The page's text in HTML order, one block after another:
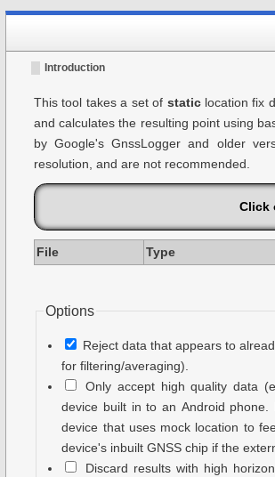
Introduction
This tool takes a set of staticlocation fix
and calculates the resulting point using
by Google's GnssLogger and older
resolution, and are not recommended.
Click
File Type
Options
Reject data that appears to
for filtering/averaging).
Only accept high quality data
device built in to an Android phone.
device that uses mock location to
device's inbuilt GNSS chip if the
Discard results with high